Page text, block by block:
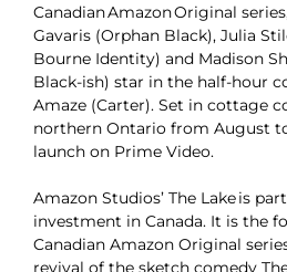
Canadian Amazon Original
Gavaris (Orphan Black), Julia
Bourne Identity) and Madison
Black-ish) star in the half-hour
Amaze (Carter). Set in cottage
northern Ontario from August
launch on Prime Video.
Amazon Studios’ The Lake is
investment in Canada. It is the
Canadian Amazon Original
revival of the sketch comedy